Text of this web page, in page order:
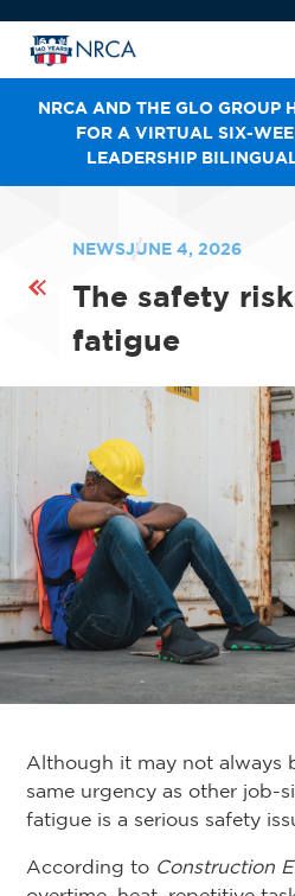
NRCA AND THE GLO GROUP
FOR A VIRTUAL SIX-
LEADERSHIP
NEWSJUNE 4, 2026
The safety
fatigue
Although it may not always
same urgency as other job-
fatigue is a serious safety
According to Construction